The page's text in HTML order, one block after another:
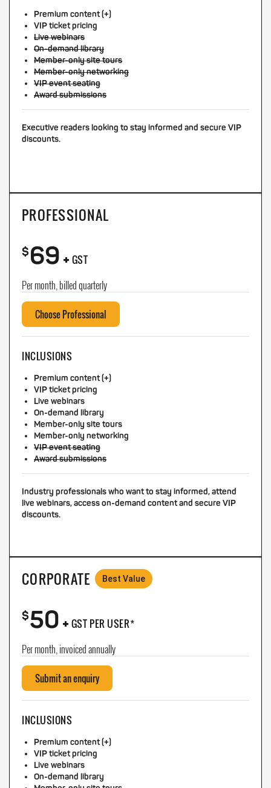
Premium content (+)
VIP ticket pricing
Live webinars
On-demand library
Member-only site tours
Member-only networking
VIP event seating
Award submissions
Executive readers looking to stay informed and secure VIP
discounts.
PROFESSIONAL
$69+ GST
Per month, billed quarterly
Choose Professional
INCLUSIONS
Premium content (+)
VIP ticket pricing
Live webinars
On-demand library
Member-only site tours
Member-only networking
VIP event seating
Award submissions
Industry professionals who want to stay informed, attend
live webinars, access on-demand content and secure VIP
discounts.
CORPORATE Best Value
$50+ GST PER USER*
Per month, invoiced annually
Submit an enquiry
INCLUSIONS
Premium content (+)
VIP ticket pricing
Live webinars
On-demand library